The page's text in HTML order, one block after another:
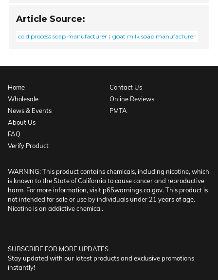
Article Source:
cold process soap manufacturer goat milk soap manufacturer
Home
Wholesale
News & Events
About Us
FAQ
Verify Product
Contact Us
Online Reviews
PMTA
WARNING: This product contains chemicals, including nicotine, which
is known to the State of California to cause cancer and reproductive
harm. For more information, visit p65warnings.ca.gov. This product is
not intended for sale or use by individuals under 21 years of age.
Nicotine is an addictive chemical.
SUBSCRIBE FOR MORE UPDATES
Stay updated with our latest products and exclusive promotions
instantly!